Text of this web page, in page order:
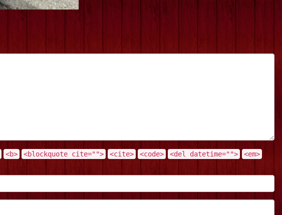
<b> <blockquote cite=""> <cite> <code> <del datetime="">
<em>